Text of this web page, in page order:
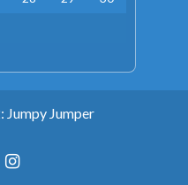
Jumpy Jumper